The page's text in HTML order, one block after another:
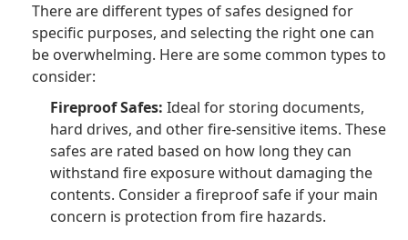
There are different types of safes designed for
specific purposes, and selecting the right one can
be overwhelming. Here are some common types to
consider:
Fireproof Safes: Ideal for storing documents,
hard drives, and other fire-sensitive items. These
safes are rated based on how long they can
withstand fire exposure without damaging the
contents. Consider a fireproof safe if your main
concern is protection from fire hazards.